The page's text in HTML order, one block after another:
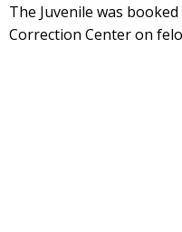
The Juvenile was
Correction Center on